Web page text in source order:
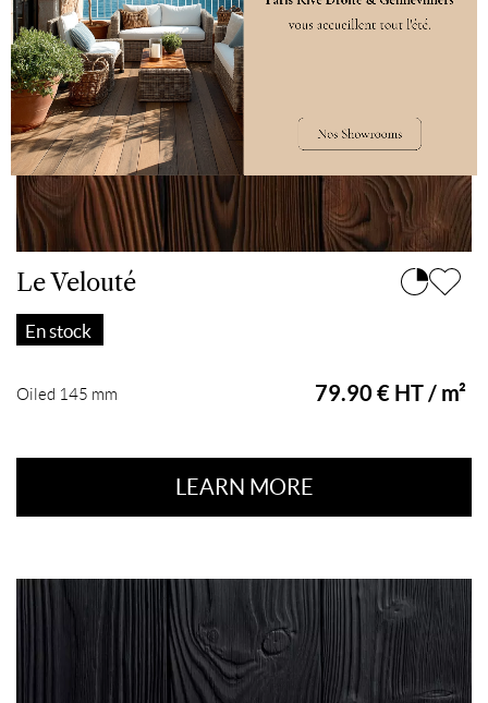
Le Velouté
En stock
Oiled 145 mm 79.90 € HT / m²
LEARN MORE